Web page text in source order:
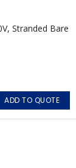
Stranded Bare
ADD TO QUOTE